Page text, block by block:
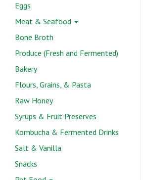
Eggs
Meat & Seafood
Bone Broth
Produce (Fresh and Fermented)
Bakery
Flours, Grains, & Pasta
Raw Honey
Syrups & Fruit Preserves
Kombucha & Fermented Drinks
Salt & Vanilla
Snacks